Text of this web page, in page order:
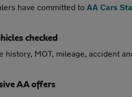
have committed to AA Cars
checked
history, MOT, mileage, accident
AA offers